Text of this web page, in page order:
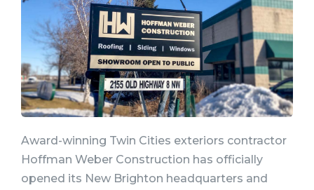
Award-winning Twin Cities exteriors contractor
Hoffman Weber Construction has officially
opened its New Brighton headquarters and